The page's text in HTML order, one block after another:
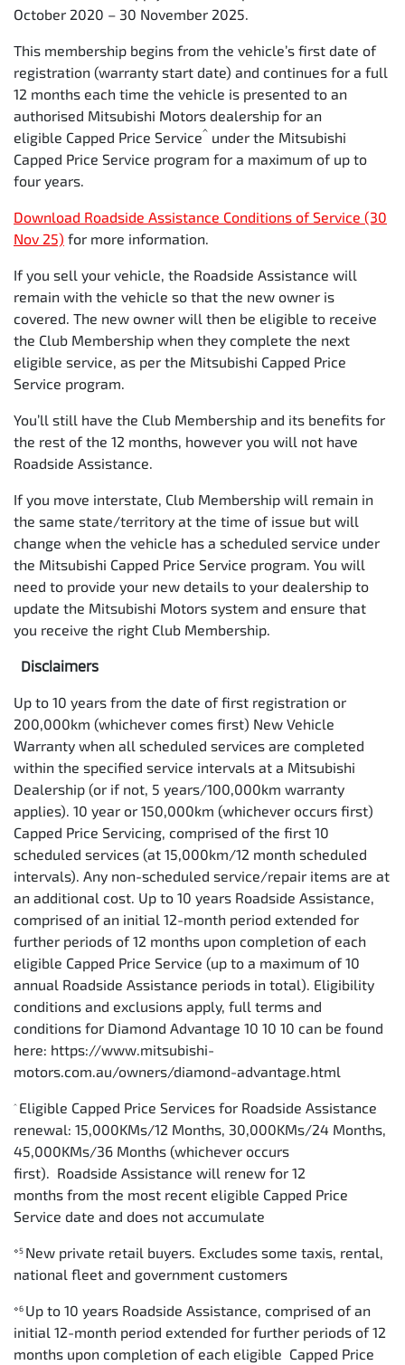
(months)
Kilometers 15,000 30,000 45,000 60,000
October 2020 – 30 November 2025.
This membership begins from the vehicle’s first date of
registration (warranty start date) and continues for a full
12 months each time the vehicle is presented to an
authorised Mitsubishi Motors dealership for an
eligible Capped Price Service^ under the Mitsubishi
Capped Price Service program for a maximum of up to
four years.
Download Roadside Assistance Conditions of Service (30
Nov 25) for more information.
If you sell your vehicle, the Roadside Assistance will
remain with the vehicle so that the new owner is
covered. The new owner will then be eligible to receive
the Club Membership when they complete the next
eligible service, as per the Mitsubishi Capped Price
Service program.
You’ll still have the Club Membership and its benefits for
the rest of the 12 months, however you will not have
Roadside Assistance.
If you move interstate, Club Membership will remain in
the same state/territory at the time of issue but will
change when the vehicle has a scheduled service under
the Mitsubishi Capped Price Service program. You will
need to provide your new details to your dealership to
update the Mitsubishi Motors system and ensure that
you receive the right Club Membership.
Disclaimers
Up to 10 years from the date of first registration or
200,000km (whichever comes first) New Vehicle
Warranty when all scheduled services are completed
within the specified service intervals at a Mitsubishi
Dealership (or if not, 5 years/100,000km warranty
applies). 10 year or 150,000km (whichever occurs first)
Capped Price Servicing, comprised of the first 10
scheduled services (at 15,000km/12 month scheduled
intervals). Any non-scheduled service/repair items are at
an additional cost. Up to 10 years Roadside Assistance,
comprised of an initial 12-month period extended for
further periods of 12 months upon completion of each
eligible Capped Price Service (up to a maximum of 10
annual Roadside Assistance periods in total). Eligibility
conditions and exclusions apply, full terms and
conditions for Diamond Advantage 10 10 10 can be found
here: https://www.mitsubishi-
motors.com.au/owners/diamond-advantage.html
^ Eligible Capped Price Services for Roadside Assistance
renewal: 15,000KMs/12 Months, 30,000KMs/24 Months,
45,000KMs/36 Months (whichever occurs
first). Roadside Assistance will renew for 12
months from the most recent eligible Capped Price
Service date and does not accumulate
⋄5 New private retail buyers. Excludes some taxis, rental,
national fleet and government customers
⋄6 Up to 10 years Roadside Assistance, comprised of an
initial 12-month period extended for further periods of 12
months upon completion of each eligible Capped Price